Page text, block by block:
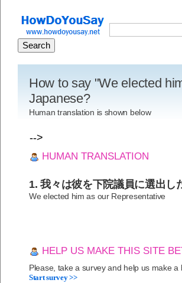
How to say "We elected
Japanese?
Human translation is shown below
-->
HUMAN TRANSLATION
1. 我々は彼を下院議員に選出し
We elected him as our Representative
HELP US MAKE THIS SITE
Please, take a survey and help us make a
Start survey >>